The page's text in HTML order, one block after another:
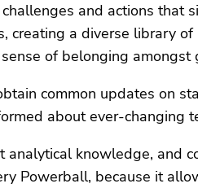
and actions that
creating a diverse library
of belonging amongst
common updates on
about ever-changing
analytical knowledge, and
Powerball, because it